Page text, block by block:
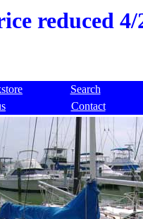
reduced 4/
Search
Contact